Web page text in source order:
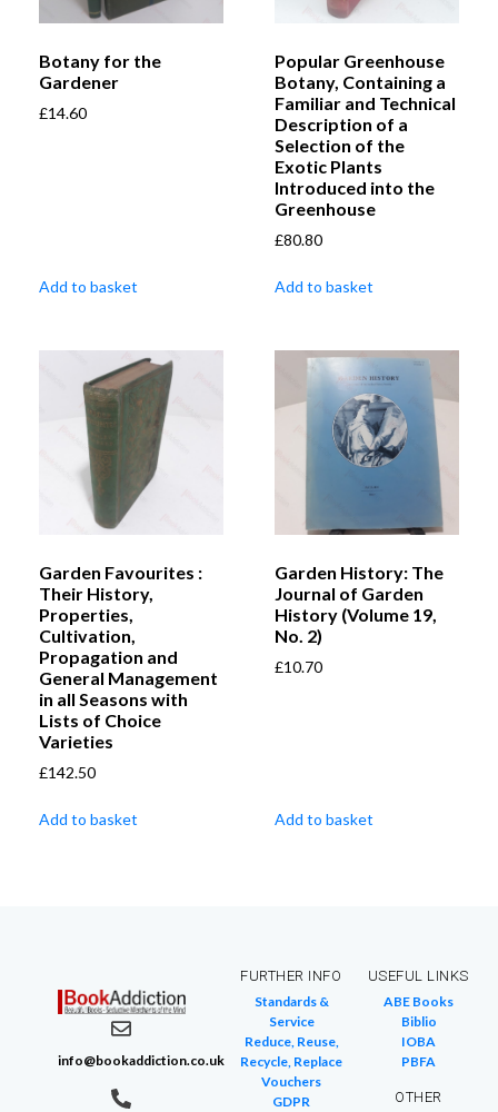
Botany for the
Gardener
£14.60
Add to basket
Popular Greenhouse
Botany, Containing a
Familiar and Technical
Description of a
Selection of the
Exotic Plants
Introduced into the
Greenhouse
£80.80
Add to basket
Garden Favourites :
Their History,
Properties,
Cultivation,
Propagation and
General Management
in all Seasons with
Lists of Choice
Varieties
£142.50
Add to basket
Garden History: The
Journal of Garden
History (Volume 19,
No. 2)
£10.70
Add to basket
info@bookaddiction.co.uk
FURTHER INFO
Standards &
Service
Reduce, Reuse,
Recycle, Replace
Vouchers
GDPR
USEFUL LINKS
ABE Books
Biblio
IOBA
PBFA
OTHER